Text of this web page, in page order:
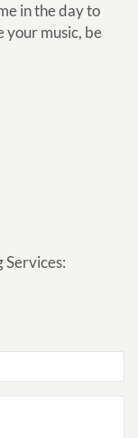
in the day to
your music, be
Services: